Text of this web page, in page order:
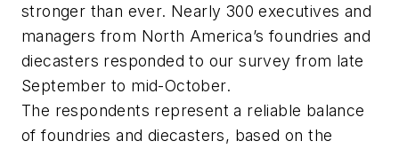
stronger than ever. Nearly 300 executives and
managers from North America’s foundries and
diecasters responded to our survey from late
September to mid-October.
The respondents represent a reliable balance
of foundries and diecasters, based on the